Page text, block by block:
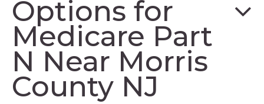
Options for
Medicare Part
N Near Morris
County NJ